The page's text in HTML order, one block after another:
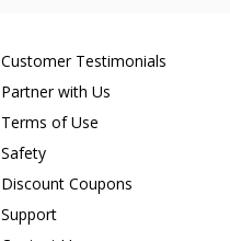
Customer Testimonials
Partner with Us
Terms of Use
Safety
Discount Coupons
Support